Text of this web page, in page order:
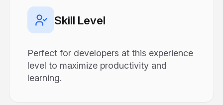
Skill Level
Perfect for developers at this experience
level to maximize productivity and
learning.